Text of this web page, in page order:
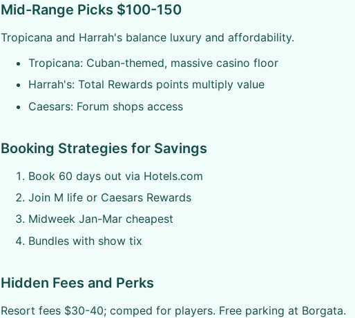
Mid-Range Picks $100-150
Tropicana and Harrah's balance luxury and affordability.
Tropicana: Cuban-themed, massive casino floor
Harrah's: Total Rewards points multiply value
Caesars: Forum shops access
Booking Strategies for Savings
Book 60 days out via Hotels.com
Join M life or Caesars Rewards
Midweek Jan-Mar cheapest
Bundles with show tix
Hidden Fees and Perks
Resort fees $30-40; comped for players. Free parking at Borgata.